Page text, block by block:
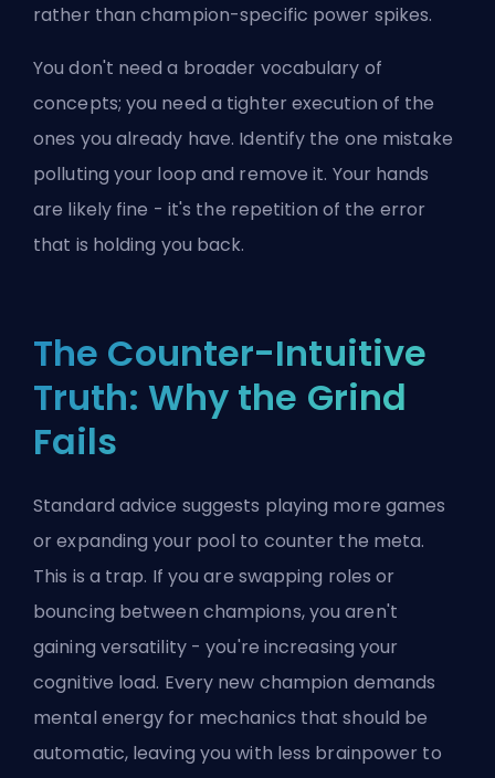
rather than champion-specific power spikes.
You don't need a broader vocabulary of
concepts; you need a tighter execution of the
ones you already have. Identify the one mistake
polluting your loop and remove it. Your hands
are likely fine - it's the repetition of the error
that is holding you back.
The Counter-Intuitive
Truth: Why the Grind
Fails
Standard advice suggests playing more games
or expanding your pool to counter the meta.
This is a trap. If you are swapping roles or
bouncing between champions, you aren't
gaining versatility - you're increasing your
cognitive load. Every new champion demands
mental energy for mechanics that should be
automatic, leaving you with less brainpower to